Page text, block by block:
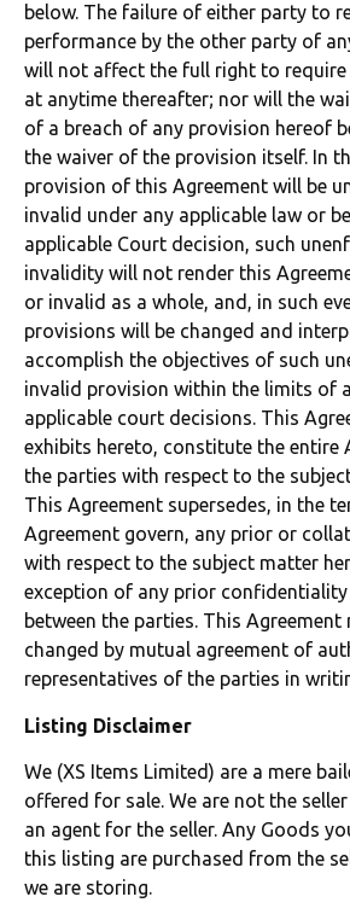
below. The failure of either party to
performance by the other party of
will not affect the full right to require
at anytime thereafter; nor will the
of a breach of any provision hereof
the waiver of the provision itself. In
provision of this Agreement will be
invalid under any applicable law or
applicable Court decision, such
invalidity will not render this
or invalid as a whole, and, in such
provisions will be changed and
accomplish the objectives of such
invalid provision within the limits of
applicable court decisions. This
exhibits hereto, constitute the entire
the parties with respect to the
This Agreement supersedes, in the
Agreement govern, any prior or
with respect to the subject matter
exception of any prior confidentiality
between the parties. This Agreement
changed by mutual agreement of
representatives of the parties in
Listing Disclaimer
We (XS Items Limited) are a mere
offered for sale. We are not the
an agent for the seller. Any Goods
this listing are purchased from the
we are storing.